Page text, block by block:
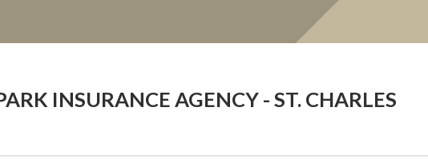
INSURANCE AGENCY - ST. CHARLES